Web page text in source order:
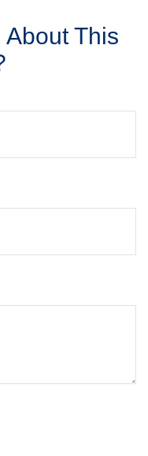
About This